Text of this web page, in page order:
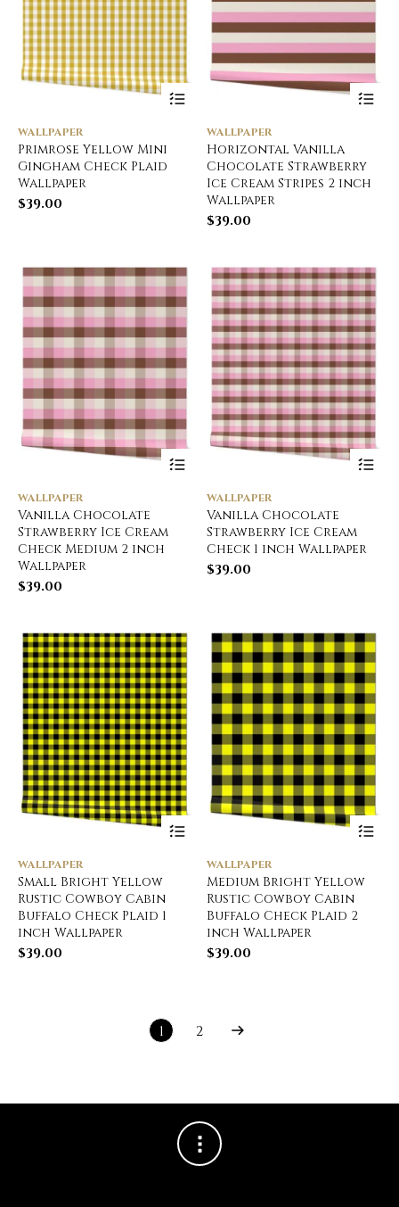
WALLPAPER
Primrose Yellow Mini
Gingham Check Plaid
Wallpaper
$39.00
WALLPAPER
Horizontal Vanilla
Chocolate Strawberry
Ice Cream Stripes 2 inch
Wallpaper
$39.00
WALLPAPER
Vanilla Chocolate
Strawberry Ice Cream
Check Medium 2 inch
Wallpaper
$39.00
WALLPAPER
Vanilla Chocolate
Strawberry Ice Cream
Check 1 inch Wallpaper
$39.00
WALLPAPER
Small Bright Yellow
Rustic Cowboy Cabin
Buffalo Check Plaid 1
inch Wallpaper
$39.00
WALLPAPER
Medium Bright Yellow
Rustic Cowboy Cabin
Buffalo Check Plaid 2
inch Wallpaper
$39.00
1 2